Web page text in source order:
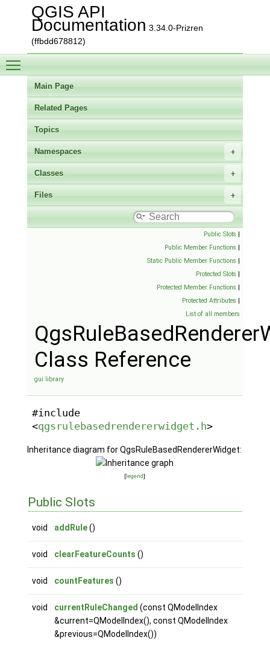
QGIS API
Documentation 3.34.0-Prizren
(ffbdd678812)
Main Page
Related Pages
Topics
Namespaces
Classes
Files
Public Slots |
Public Member Functions |
Static Public Member Functions |
Protected Slots |
Protected Member Functions |
Protected Attributes |
List of all members
Class Reference
gui library
#include
<qgsrulebasedrendererwidget.h>
Inheritance diagram for QgsRuleBasedRendererWidget:
[legend]
Public Slots
void addRule()
void clearFeatureCounts ()
void countFeatures ()
void currentRuleChanged (const QModelIndex
&current=QModelIndex(), const QModelIndex
&previous=QModelIndex())